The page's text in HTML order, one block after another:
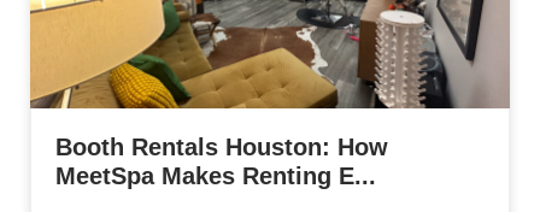
Booth Rentals Houston: How
MeetSpa Makes Renting E...